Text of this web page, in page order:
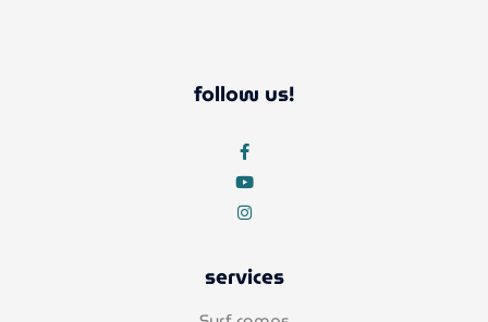
follow us!
services